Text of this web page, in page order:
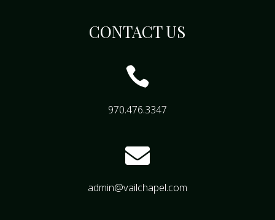
CONTACT US

970.476.3347

admin@vailchapel.com